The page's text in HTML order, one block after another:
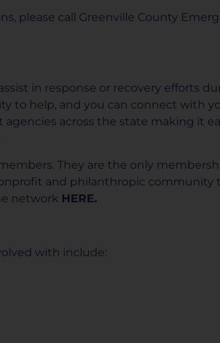
please call Greenville County
in response or recovery efforts
to help, and you can connect with
across the state making it
They are the only
and philanthropic community
network HERE.
with include: